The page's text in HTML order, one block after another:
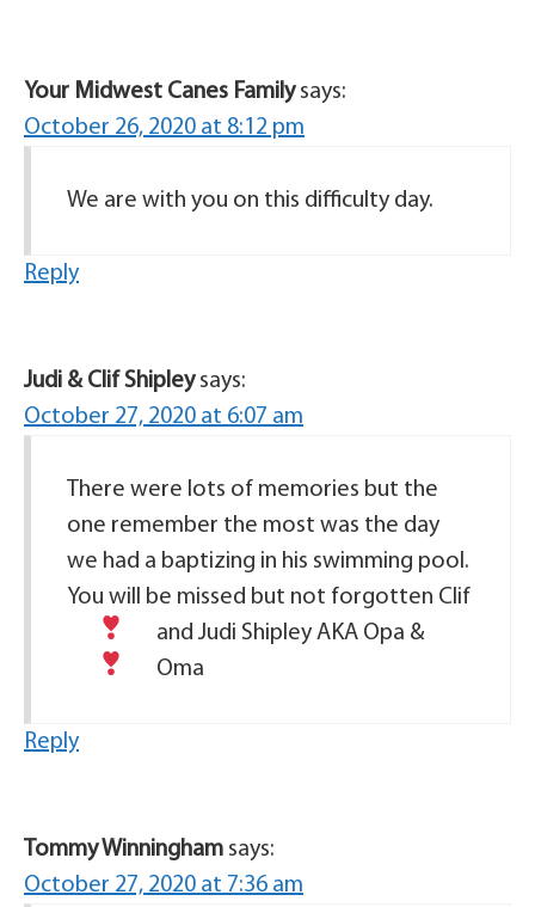
Your Midwest Canes Family says:
October 26, 2020 at 8:12 pm
We are with you on this difficulty day.
Reply
Judi & Clif Shipley says:
October 27, 2020 at 6:07 am
There were lots of memories but the
one remember the most was the day
we had a baptizing in his swimming pool.
You will be missed but not forgotten Clif
and Judi ShipleyAKA Opa &
Oma
Reply
Tommy Winningham says:
October 27, 2020 at 7:36 am